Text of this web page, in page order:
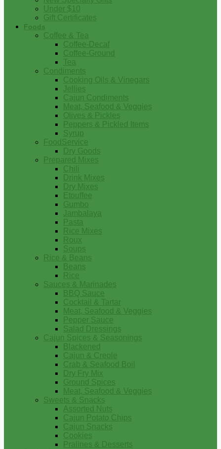
Under $10
Gift Certificates
Foods
Coffee & Tea
Coffee-Decaf
Coffee-Ground
Tea
Condiments
Cooking Oils & Vinegars
Jellies
Cajun Condiments
Meat, Seafood & Veggies
Olives & Pickles
Peppers & Pickled Items
Syrup
FoodService
Dry Goods
Prepared Mixes
Chili
Drink Mixes
Dry Mixes
Etouffee
Gumbo
Jambalaya
Pasta
Rice Mixes
Roux
Soups
Rice & Beans
Beans
Rice
Sauces & Marinades
BBQ Sauce
Cocktail & Tartar
Meat, Seafood & Veggies
Pepper Sauce
Salad Dressings
Cajun Spices & Seasonings
Blackened
Cajun & Creole
Crab & Seafood Boil
Dry Fry Mix
Ground Spices
Meat, Seafood & Veggies
Sweets & Snacks
Assorted Nuts
Cajun Potato Chips
Cajun Snacks
Cookies
Pralines & Desserts